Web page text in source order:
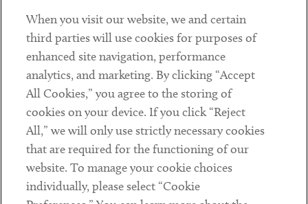
Contact
Client Payments
Subscribe
Social
LinkedinTwitterYoutube
When you visit our website, we and certain
third parties will use cookies for purposes of
enhanced site navigation, performance
analytics, and marketing. By clicking “Accept
All Cookies,” you agree to the storing of
cookies on your device. If you click “Reject
All,” we will only use strictly necessary cookies
that are required for the functioning of our
website. To manage your cookie choices
individually, please select “Cookie